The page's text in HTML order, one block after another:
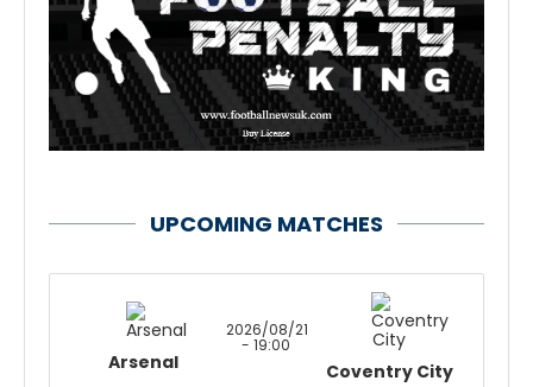
UPCOMING MATCHES
Arsenal
2026/08/21
- 19:00
Coventry City